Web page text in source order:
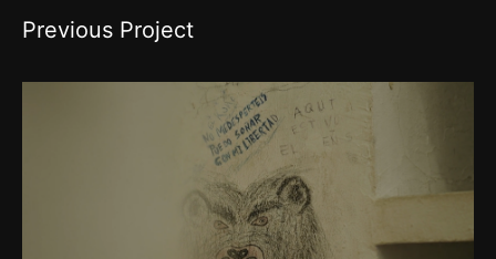
Previous Project